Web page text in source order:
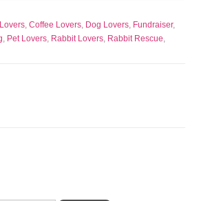
, Coffee Lovers, Dog Lovers, Fundraiser,
, Pet Lovers, Rabbit Lovers, Rabbit Rescue,